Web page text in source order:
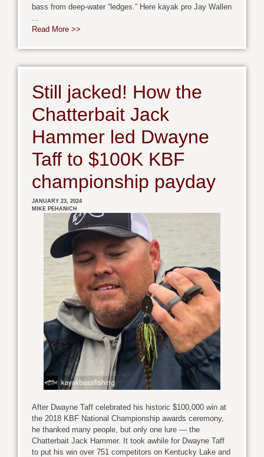
bass from deep-water “ledges.” Here kayak pro Jay Wallen
Read More >>
Still jacked! How the
Chatterbait Jack
Hammer led Dwayne
Taff to $100K KBF
championship payday
JANUARY 23, 2024
MIKE PEHANICH
After Dwayne Taff celebrated his historic $100,000 win at
the 2018 KBF National Championship awards ceremony,
he thanked many people, but only one lure — the
Chatterbait Jack Hammer. It took awhile for Dwayne Taff
to put his win over 751 competitors on Kentucky Lake and